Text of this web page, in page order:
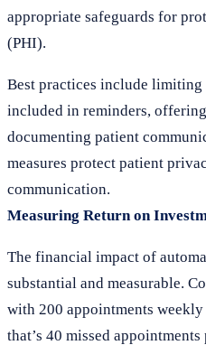
appropriate safeguards for
(PHI).
Best practices include
included in reminders,
documenting patient
measures protect patient
communication.
Measuring Return on
The financial impact of
substantial and measurable.
with 200 appointments
that’s 40 missed